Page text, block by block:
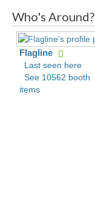
Who's Around?
Flagline
Last seen here
See 10562 booth
items